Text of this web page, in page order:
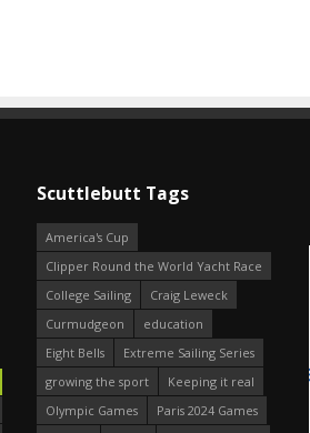
Scuttlebutt Tags
America's Cup
Clipper Round the World Yacht Race
College Sailing
Craig Leweck
Curmudgeon
education
Eight Bells
Extreme Sailing Series
growing the sport
Keeping it real
Olympic Games
Paris 2024 Games